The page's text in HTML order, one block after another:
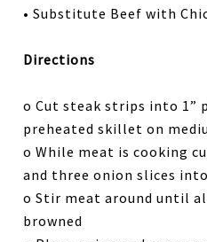
• Substitute Beef with
Directions
o Cut steak strips into 1”
preheated skillet on
o While meat is cooking
and three onion slices
o Stir meat around until
browned